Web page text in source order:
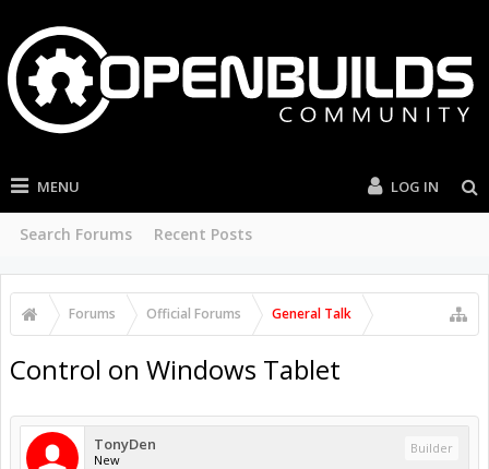
MENU
Search Forums Recent Posts
LOG IN
Forums Official Forums General Talk
Control on Windows Tablet
TonyDen
New
Builder